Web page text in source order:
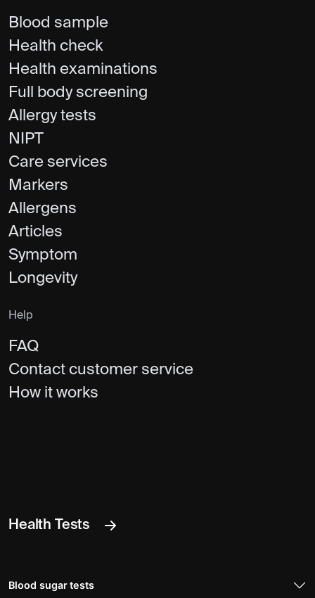
Blood sample
Health check
Health examinations
Full body screening
Allergy tests
NIPT
Care services
Markers
Allergens
Articles
Symptom
Longevity
Help
FAQ
Contact customer service
How it works
Health Tests
Blood sugar tests